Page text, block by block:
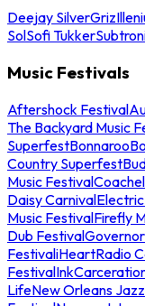
Deejay SilverGriz
SolSofi Tukker
Music Festivals
Aftershock Festival
The Backyard Music
SuperfestBonnaroo
Country Superfest
Music Festival
Daisy Carnival
Music FestivalFirefly
Dub Festival
FestivaliHeartRadio
Festival
LifeNew Orleans